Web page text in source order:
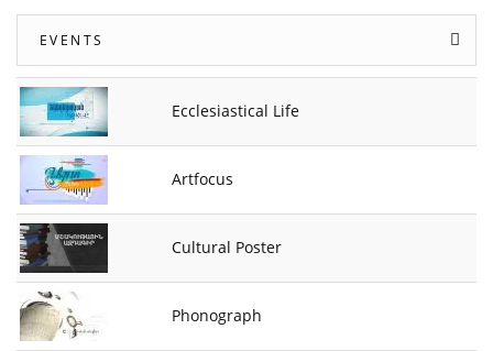
EVENTS
Ecclesiastical Life
Artfocus
Cultural Poster
Phonograph